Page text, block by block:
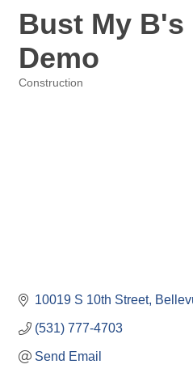
Bust My B's
Demo
Construction
10019 S 10th Street
(531) 777-4703
Send Email